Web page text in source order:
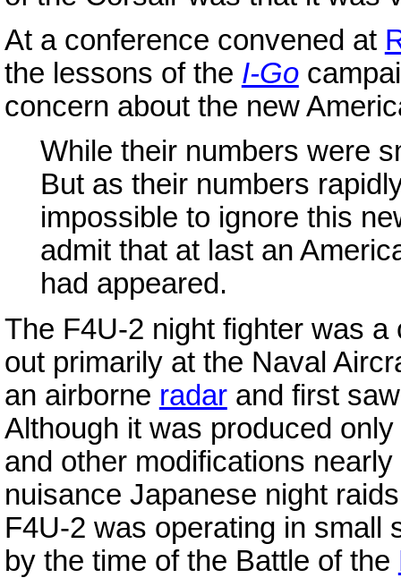
At a conference convened at
the lessons of the I-Go
concern about the new
While their numbers were
But as their numbers
impossible to ignore this
admit that at last an
had appeared.
The F4U-2 night fighter was
out primarily at the Naval
an airborne radarand first
Although it was produced
and other modifications
nuisance Japanese night
F4U-2 was operating in small
by the time of the Battle of the